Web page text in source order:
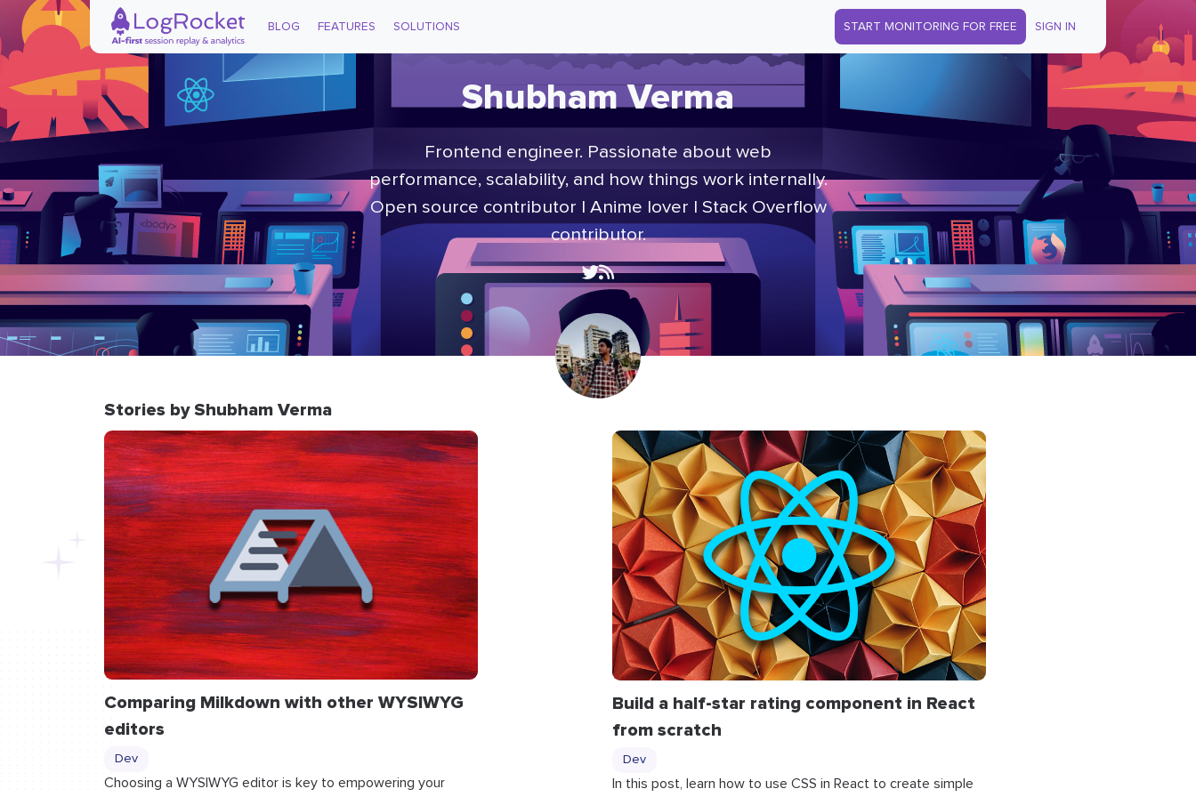
BLOG FEATURES SOLUTIONS START MONITORING FOR FREE SIGN IN
Shubham Verma
Frontend engineer. Passionate about web
performance, scalability, and how things work internally.
Open source contributor | Anime lover | Stack Overflow
contributor.
Stories by Shubham Verma
Comparing Milkdown with other WYSIWYG
editors
Dev
Choosing a WYSIWYG editor is key to empowering your
Build a half-star rating component in React
from scratch
Dev
In this post, learn how to use CSS in React to create simple